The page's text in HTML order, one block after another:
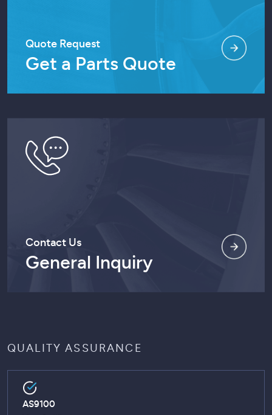
Quote Request
Get a Parts Quote
Contact Us
General Inquiry
QUALITY ASSURANCE
AS9100